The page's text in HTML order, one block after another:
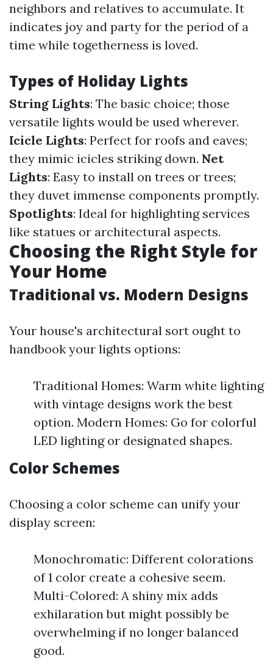
neighbors and relatives to accumulate. It
indicates joy and party for the period of a
time while togetherness is loved.
Types of Holiday Lights
String Lights: The basic choice; those
versatile lights would be used wherever.
Icicle Lights: Perfect for roofs and eaves;
they mimic icicles striking down. Net
Lights: Easy to install on trees or trees;
they duvet immense components promptly.
Spotlights: Ideal for highlighting services
like statues or architectural aspects.
Choosing the Right Style for
Your Home
Traditional vs. Modern Designs
Your house's architectural sort ought to
handbook your lights options:
Traditional Homes: Warm white lighting
with vintage designs work the best
option. Modern Homes: Go for colorful
LED lighting or designated shapes.
Color Schemes
Choosing a color scheme can unify your
display screen:
Monochromatic: Different colorations
of 1 color create a cohesive seem.
Multi-Colored: A shiny mix adds
exhilaration but might possibly be
overwhelming if no longer balanced
good.